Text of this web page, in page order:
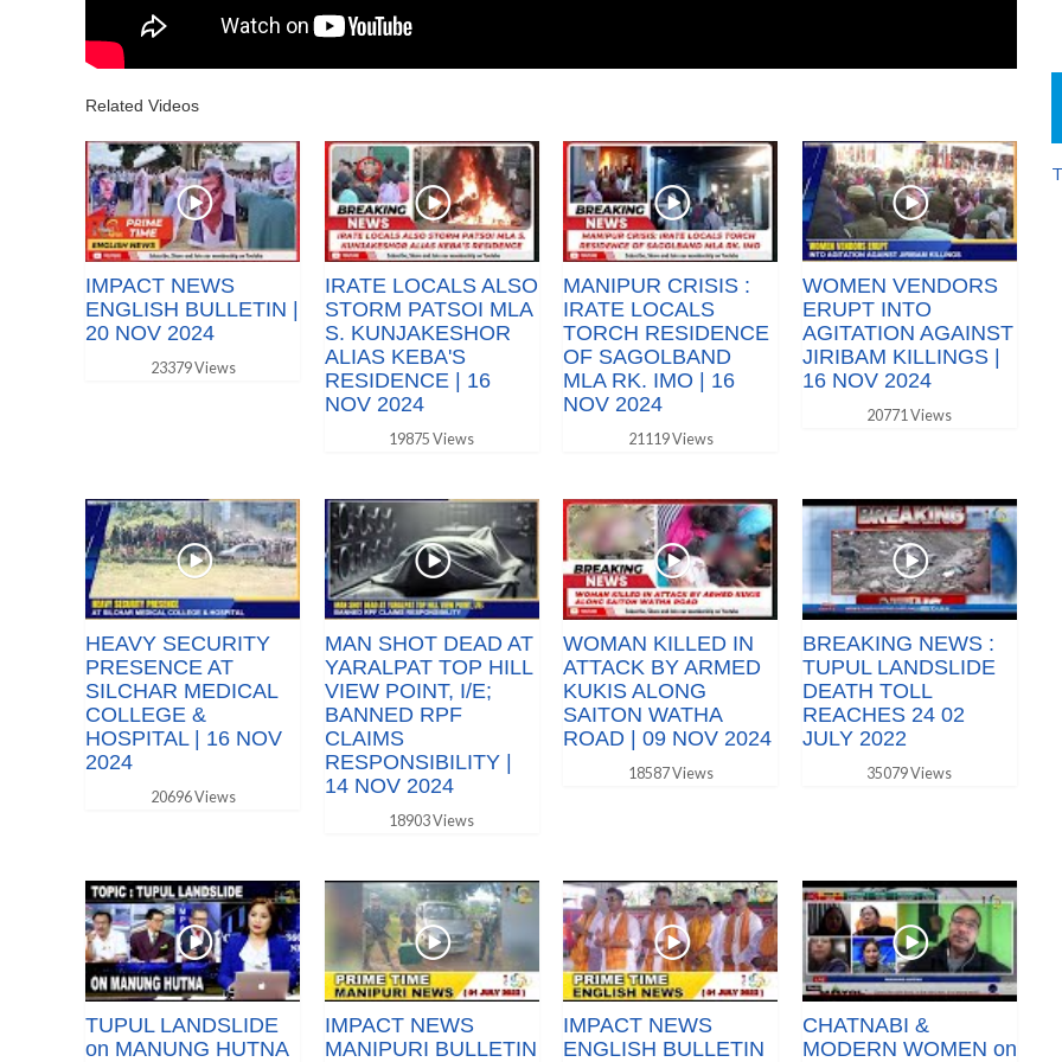
Related Videos
IMPACT NEWS
ENGLISH BULLETIN |
20 NOV 2024
23379 Views
IRATE LOCALS ALSO
STORM PATSOI MLA
S. KUNJAKESHOR
ALIAS KEBA'S
RESIDENCE | 16
NOV 2024
19875 Views
MANIPUR CRISIS :
IRATE LOCALS
TORCH RESIDENCE
OF SAGOLBAND
MLA RK. IMO | 16
NOV 2024
21119 Views
WOMEN VENDORS
ERUPT INTO
AGITATION AGAINST
JIRIBAM KILLINGS |
16 NOV 2024
20771 Views
HEAVY SECURITY
PRESENCE AT
SILCHAR MEDICAL
COLLEGE &
HOSPITAL | 16 NOV
2024
20696 Views
MAN SHOT DEAD AT
YARALPAT TOP HILL
VIEW POINT, I/E;
BANNED RPF
CLAIMS
RESPONSIBILITY |
14 NOV 2024
18903 Views
WOMAN KILLED IN
ATTACK BY ARMED
KUKIS ALONG
SAITON WATHA
ROAD | 09 NOV 2024
18587 Views
BREAKING NEWS :
TUPUL LANDSLIDE
DEATH TOLL
REACHES 24 02
JULY 2022
35079 Views
TUPUL LANDSLIDE
on MANUNG HUTNA
IMPACT NEWS
MANIPURI BULLETIN
IMPACT NEWS
ENGLISH BULLETIN
CHATNABI &
MODERN WOMEN on